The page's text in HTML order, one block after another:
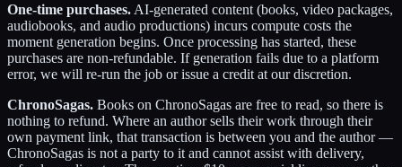
One-time purchases. AI-generated content (books, video packages,
audiobooks, and audio productions) incurs compute costs the
moment generation begins. Once processing has started, these
purchases are non-refundable. If generation fails due to a platform
error, we will re-run the job or issue a credit at our discretion.
ChronoSagas. Books on ChronoSagas are free to read, so there is
nothing to refund. Where an author sells their work through their
own payment link, that transaction is between you and the author —
ChronoSagas is not a party to it and cannot assist with delivery,